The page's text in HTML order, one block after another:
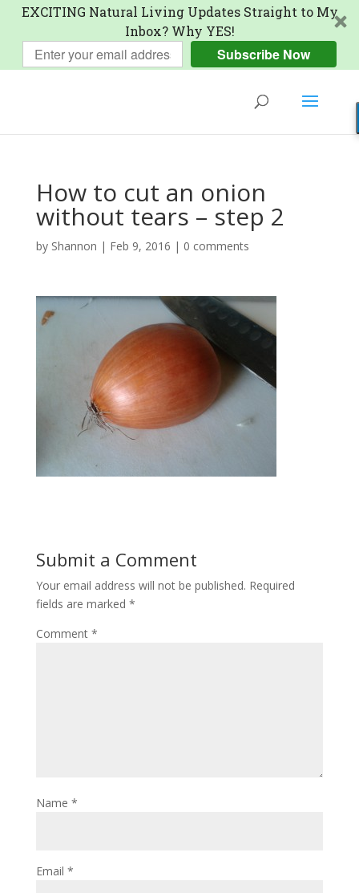
EXCITING Natural Living Updates Straight to My
Inbox? Why YES!
Subscribe Now
How to cut an onion
without tears – step 2
by Shannon | Feb 9, 2016 | 0 comments
Submit a Comment
Your email address will not be published. Required
fields are marked *
Comment *
Name *
Email *